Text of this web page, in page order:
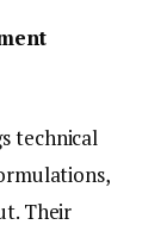
technical
Their